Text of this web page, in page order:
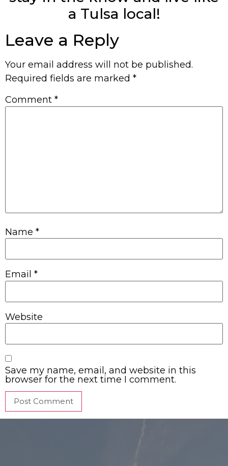
a Tulsa local!
Leave a Reply
Your email address will not be published.
Required fields are marked *
Comment *
Name *
Email *
Website
Save my name, email, and website in this
browser for the next time I comment.